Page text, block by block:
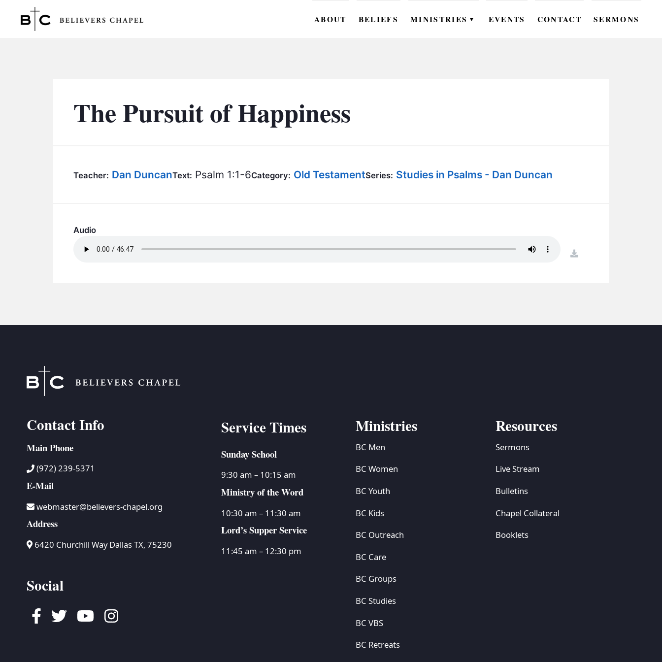
ABOUT BELIEFS MINISTRIES ▼
BC GROUPS
EVENTS CONTACT SERMONS
The Pursuit of Happiness
Teacher: Dan DuncanText: Psalm 1:1-6Category: Old TestamentSeries: Studies in Psalms - Dan Duncan
Audio
Contact Info
Main Phone
(972) 239-5371
E-Mail
webmaster@believers-chapel.org
Address
6420 Churchill Way Dallas TX, 75230
Social
Facebook
TwitterYoutubeInstagram
Service Times
Sunday School
9:30 am – 10:15 am
Ministry of the Word
10:30 am – 11:30 am
Lord’s Supper Service
11:45 am – 12:30 pm
Ministries
BC Men
BC Women
BC Youth
BC Kids
BC Outreach
BC Care
BC Groups
BC Studies
BC VBS
BC Retreats
Resources
Sermons
Live Stream
Bulletins
Chapel Collateral
Booklets